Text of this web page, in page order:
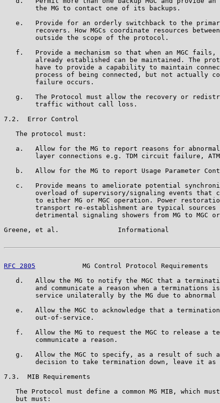
        the MG to contact one of its backups.
e.   Provide for an orderly switchback to the
recovers. How MGCs coordinate resources
        outside the scope of the protocol.
f.   Provide a mechanism so that when an MGC fails,
already established can be maintained. The
have to provide a capability to maintain
process of being connected, but not actually
        failure occurs.
g.   The Protocol must allow the recovery or
        traffic without call loss.
7.2.  Error Control
   The protocol must:
a.   Allow for the MG to report reasons for
layer connections e.g. TDM circuit failure,
b.   Allow for the MG to report Usage Parameter
c.   Provide means to ameliorate potential
overload of supervisory/signaling events that
to either MG or MGC operation. Power
transport re-establishment are typical sources
detrimental signaling showers from MG to MGC
Greene, et al.               Informational
RFC 2805
MG Control Protocol Requirements
d.   Allow the MG to notify the MGC that a
and communicate a reason when a terminations
service unilaterally by the MG due to abnormal
e.   Allow the MGC to acknowledge that a
        out-of-service.
f.   Allow the MG to request the MGC to release a
        communicate a reason.
g.   Allow the MGC to specify, as a result of such
decision to take termination down, leave it as
7.3.  MIB Requirements
The Protocol must define a common MG MIB, which
   but must: